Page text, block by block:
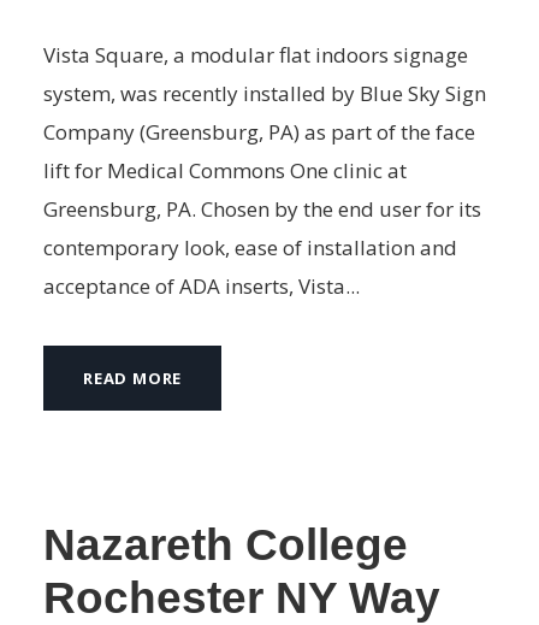
Vista Square, a modular flat indoors signage
system, was recently installed by Blue Sky Sign
Company (Greensburg, PA) as part of the face
lift for Medical Commons One clinic at
Greensburg, PA. Chosen by the end user for its
contemporary look, ease of installation and
acceptance of ADA inserts, Vista...
READ MORE
Nazareth College
Rochester NY Way